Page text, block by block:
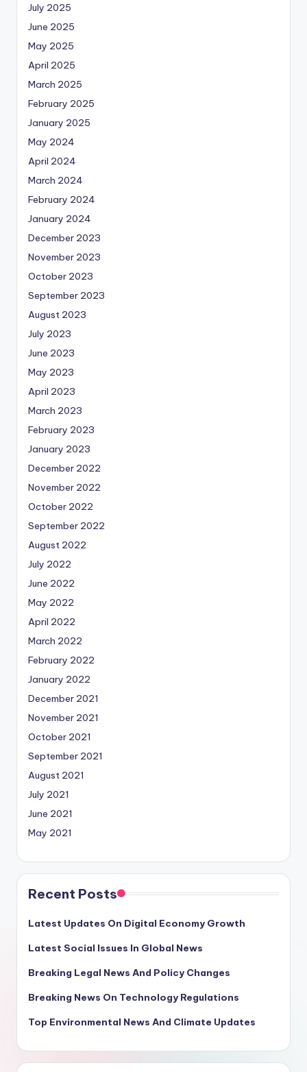
July 2025
June 2025
May 2025
April 2025
March 2025
February 2025
January 2025
May 2024
April 2024
March 2024
February 2024
January 2024
December 2023
November 2023
October 2023
September 2023
August 2023
July 2023
June 2023
May 2023
April 2023
March 2023
February 2023
January 2023
December 2022
November 2022
October 2022
September 2022
August 2022
July 2022
June 2022
May 2022
April 2022
March 2022
February 2022
January 2022
December 2021
November 2021
October 2021
September 2021
August 2021
July 2021
June 2021
May 2021
Recent Posts
Latest Updates On Digital Economy Growth
Latest Social Issues In Global News
Breaking Legal News And Policy Changes
Breaking News On Technology Regulations
Top Environmental News And Climate Updates